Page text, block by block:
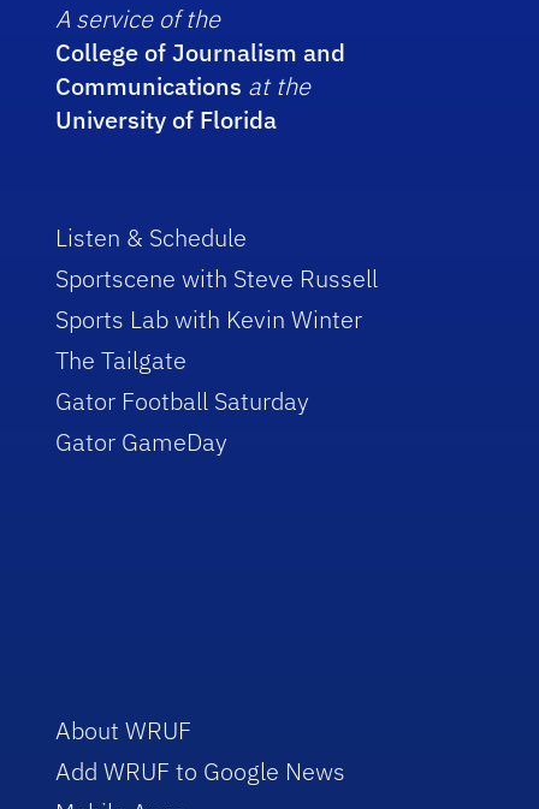
A service of the
College of Journalism and
Communications at the
University of Florida
Listen & Schedule
Sportscene with Steve Russell
Sports Lab with Kevin Winter
The Tailgate
Gator Football Saturday
Gator GameDay
About WRUF
Add WRUF to Google News